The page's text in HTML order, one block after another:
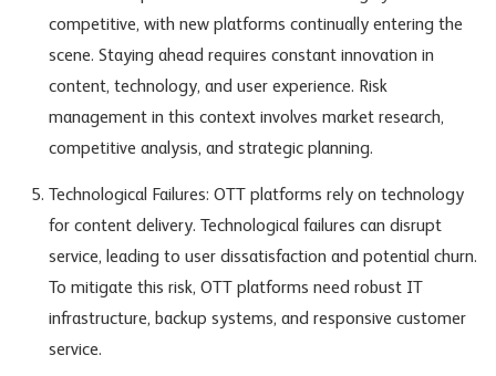
competitive, with new platforms continually entering the
scene. Staying ahead requires constant innovation in
content, technology, and user experience. Risk
management in this context involves market research,
competitive analysis, and strategic planning.
Technological Failures: OTT platforms rely on technology
for content delivery. Technological failures can disrupt
service, leading to user dissatisfaction and potential churn.
To mitigate this risk, OTT platforms need robust IT
infrastructure, backup systems, and responsive customer
service.